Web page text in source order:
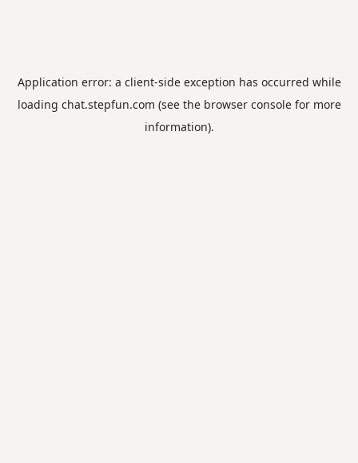
Application error: a client-side exception has occurred while
loading chat.stepfun.com (see the browser consolefor more
information).